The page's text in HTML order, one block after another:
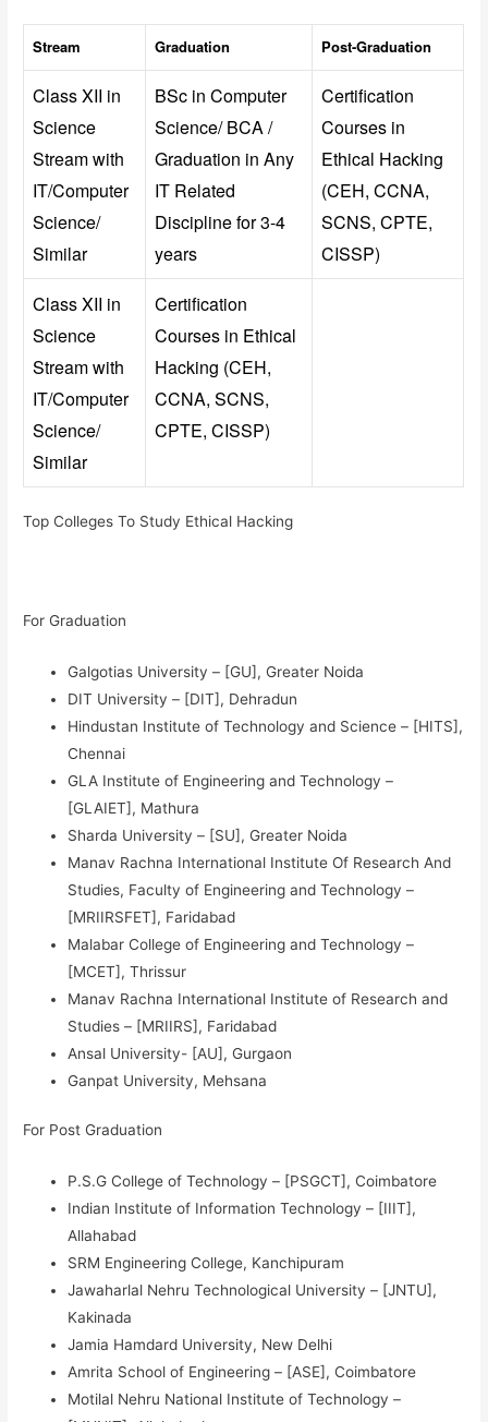
Stream Graduation Post-Graduation
Class XII in
Science
Stream with
IT/Computer
Science/
Similar
BSc in Computer
Science/ BCA /
Graduation in Any
IT Related
Discipline for 3-4
years
Certification
Courses in
Ethical Hacking
(CEH, CCNA,
SCNS, CPTE,
CISSP)
Class XII in
Science
Stream with
IT/Computer
Science/
Similar
Certification
Courses in Ethical
Hacking (CEH,
CCNA, SCNS,
CPTE, CISSP)
Top Colleges To Study Ethical Hacking
For Graduation
Galgotias University – [GU], Greater Noida
DIT University – [DIT], Dehradun
Hindustan Institute of Technology and Science – [HITS],
Chennai
GLA Institute of Engineering and Technology –
[GLAIET], Mathura
Sharda University – [SU], Greater Noida
Manav Rachna International Institute Of Research And
Studies, Faculty of Engineering and Technology –
[MRIIRSFET], Faridabad
Malabar College of Engineering and Technology –
[MCET], Thrissur
Manav Rachna International Institute of Research and
Studies – [MRIIRS], Faridabad
Ansal University- [AU], Gurgaon
Ganpat University, Mehsana
For Post Graduation
P.S.G College of Technology – [PSGCT], Coimbatore
Indian Institute of Information Technology – [IIIT],
Allahabad
SRM Engineering College, Kanchipuram
Jawaharlal Nehru Technological University – [JNTU],
Kakinada
Jamia Hamdard University, New Delhi
Amrita School of Engineering – [ASE], Coimbatore
Motilal Nehru National Institute of Technology –